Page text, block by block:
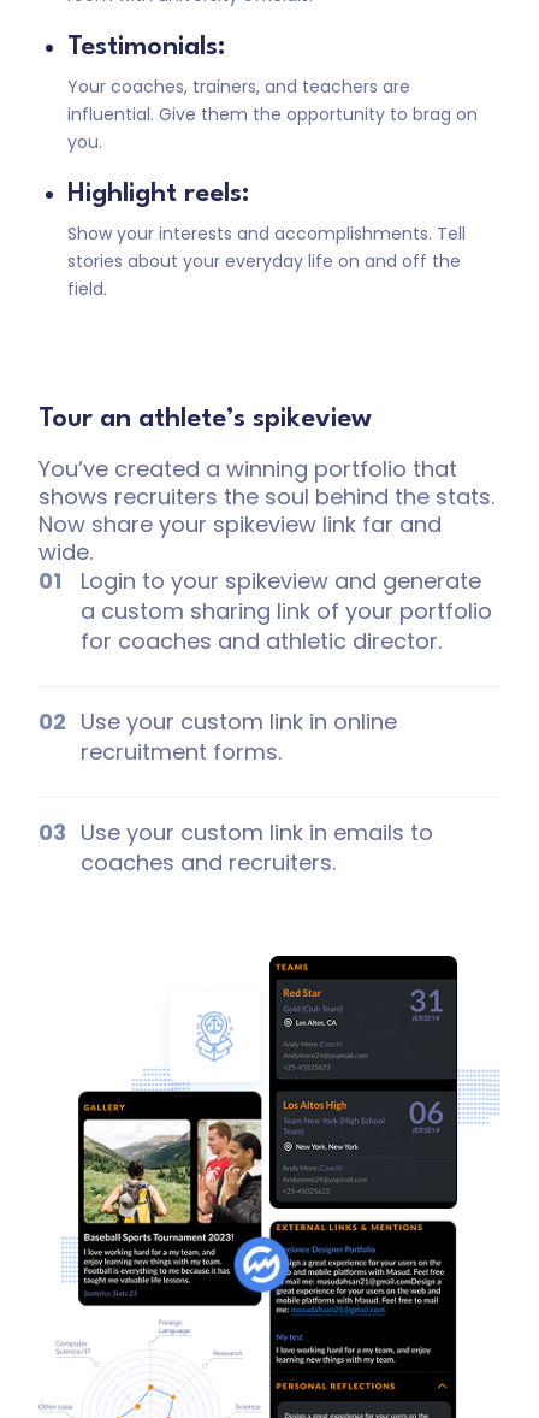
Testimonials:
Your coaches, trainers, and teachers are
influential. Give them the opportunity to brag on
you.
Highlight reels:
Show your interests and accomplishments. Tell
stories about your everyday life on and off the
field.
Tour an athlete’s spikeview
You’ve created a winning portfolio that
shows recruiters the soul behind the stats.
Now share your spikeview link far and
wide.
Login to your spikeview and generate
a custom sharing link of your portfolio
for coaches and athletic director.
Use your custom link in online
recruitment forms.
Use your custom link in emails to
coaches and recruiters.